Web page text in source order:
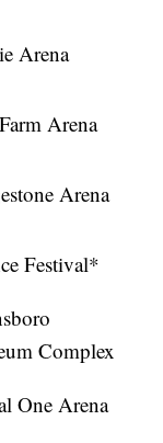
Arena
Arena
Arena
Festival*
Complex
One Arena